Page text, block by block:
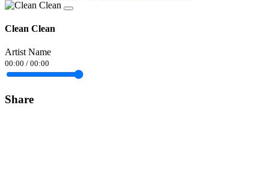
Clean Clean
Artist Name
00:00 / 00:00
Share